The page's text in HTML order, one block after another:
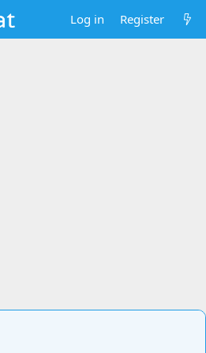
Log in Register